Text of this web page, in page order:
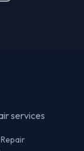
services